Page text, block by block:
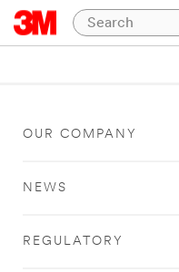
OUR COMPANY
NEWS
REGULATORY